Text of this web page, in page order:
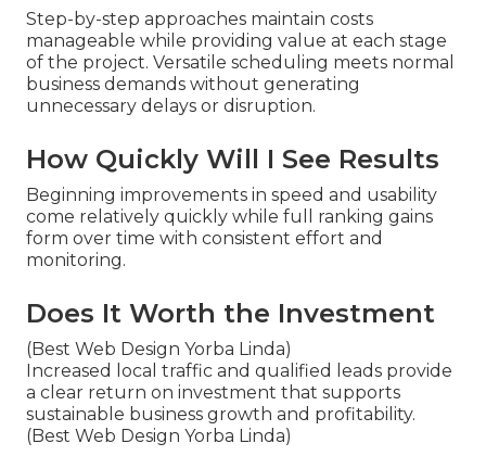
Step-by-step approaches maintain costs
manageable while providing value at each stage
of the project. Versatile scheduling meets normal
business demands without generating
unnecessary delays or disruption.
How Quickly Will I See Results
Beginning improvements in speed and usability
come relatively quickly while full ranking gains
form over time with consistent effort and
monitoring.
Does It Worth the Investment
(Best Web Design Yorba Linda)
Increased local traffic and qualified leads provide
a clear return on investment that supports
sustainable business growth and profitability.
(Best Web Design Yorba Linda)